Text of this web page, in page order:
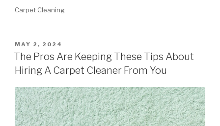
Carpet Cleaning
POSTED
ON
MAY 2, 2024
The Pros Are Keeping These Tips About
Hiring A Carpet Cleaner From You